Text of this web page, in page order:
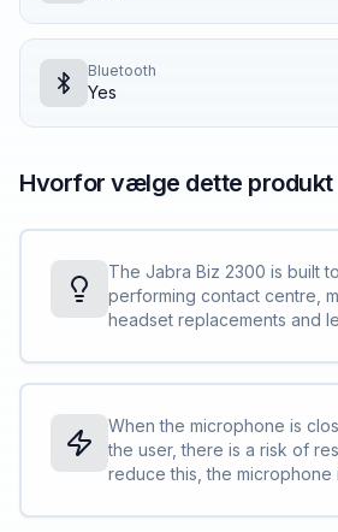
Bluetooth
Yes
Hvorfor vælge dette produkt
The Jabra Biz 2300 is built
performing contact centre,
headset replacements and
withstand the contact
protected against office
objects and daily
rotated 360 degrees with
We call this FreeSpin™.
When the microphone is
the user, there is a risk of
reduce this, the microphone
instead of one larger hole.